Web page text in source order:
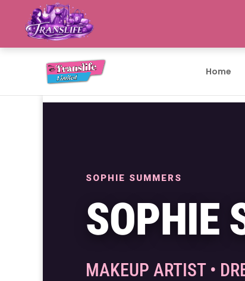
Home
SOPHIE SUMMERS
SOPHIE
MAKEUP ARTIST •